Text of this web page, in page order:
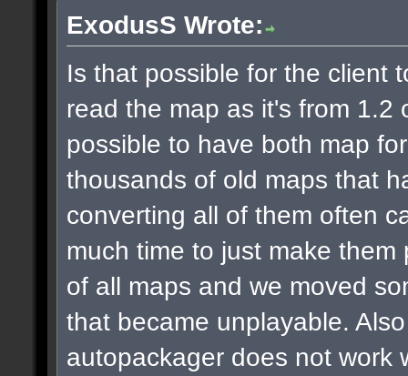
ExodusS Wrote:
Is that possible for the client
read the map as it's from 1.2
possible to have both map
thousands of old maps that
converting all of them often
much time to just make
of all maps and we moved
that became unplayable.
autopackager does not work